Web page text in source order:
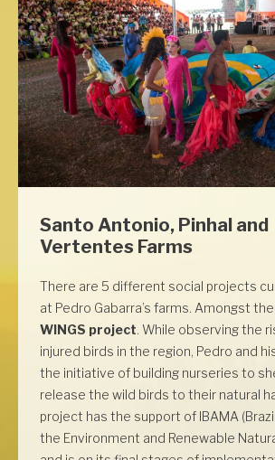
Santo Antonio, Pinhal and
Vertentes Farms
There are 5 different social projects
at Pedro Gabarra’s farms. Amongst
WINGS project. While observing the
injured birds in the region, Pedro and
the initiative of building nurseries to
release the wild birds to their natural
project has the support of IBAMA
the Environment and Renewable